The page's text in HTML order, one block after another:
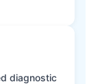
diagnostic